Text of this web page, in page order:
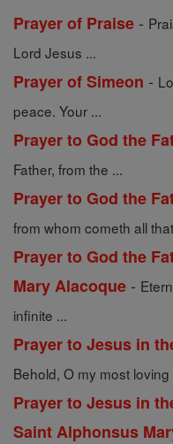
Prayer of Praise -
Lord Jesus ...
Prayer of Simeon -
peace. Your ...
Prayer to God the
Father, from the ...
Prayer to God the
from whom cometh all
Prayer to God the
Mary Alacoque -
infinite ...
Prayer to Jesus in
Behold, O my most
Prayer to Jesus in
Saint Alphonsus